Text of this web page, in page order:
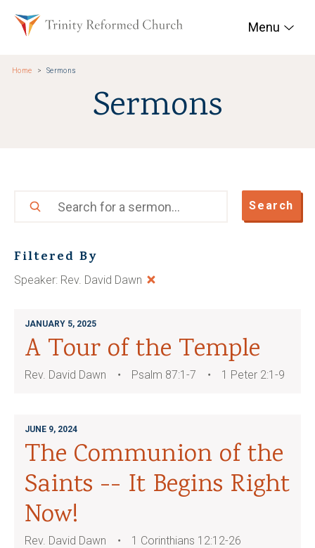
Trinity Reformed
Menu
Home Sermons
Sermons
Search
Filtered By
Speaker: Rev. David Dawn
JANUARY 5, 2025
A Tour of the Temple
Rev. David Dawn Psalm 87:1-7 1 Peter 2:1-9
JUNE 9, 2024
The Communion of the
Saints -- It Begins Right
Now!
Rev. David Dawn
1 Corinthians 12:12-26